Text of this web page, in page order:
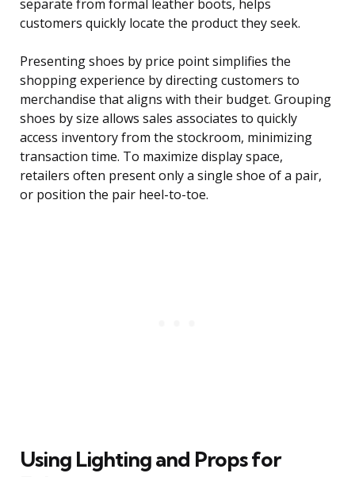
separate from formal leather boots, helps
customers quickly locate the product they seek.
Presenting shoes by price point simplifies the
shopping experience by directing customers to
merchandise that aligns with their budget. Grouping
shoes by size allows sales associates to quickly
access inventory from the stockroom, minimizing
transaction time. To maximize display space,
retailers often present only a single shoe of a pair,
or position the pair heel-to-toe.
Using Lighting and Props for